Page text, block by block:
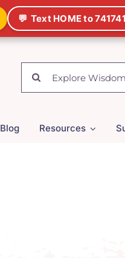
💬 Text HOME to
Search
for:
Blog Resources